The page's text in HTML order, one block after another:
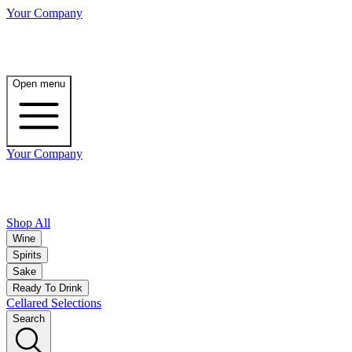
Your Company
Open menu
Your Company
Shop All
Wine
Spirits
Sake
Ready To Drink
Cellared Selections
Search